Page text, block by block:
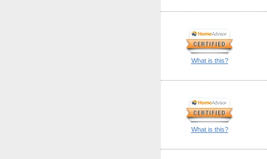
What is this?
What is this?